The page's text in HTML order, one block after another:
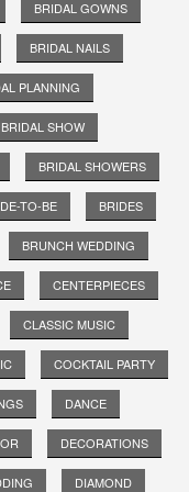
BRIDAL GOWNS
BRIDAL NAILS
PLANNING
BRIDAL SHOW
BRIDAL SHOWERS
TO-BE BRIDES
BRUNCH WEDDING
CENTERPIECES
CLASSIC MUSIC
COCKTAIL PARTY
DANCE
DECORATIONS
DIAMOND